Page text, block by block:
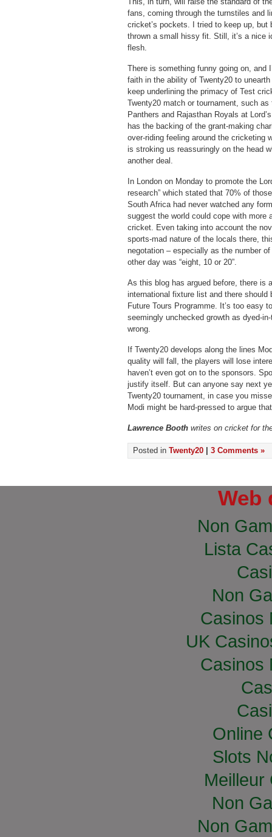
fans, coming through the turnstiles and
cricket’s pockets. I tried to keep up,
thrown a small hissy fit. Still, it’s a nice
flesh.
There is something funny going on, and
faith in the ability of Twenty20 to
keep underlining the primacy of Test
Twenty20 match or tournament, such
Panthers and Rajasthan Royals at
has the backing of the grant-making
over-riding feeling around the cricketing
is stroking us reassuringly on the head
another deal.
In London on Monday to promote the
research” which stated that 70% of
South Africa had never watched any
suggest the world could cope with more
cricket. Even taking into account the
sports-mad nature of the locals there,
negotation – especially as the number
other day was “eight, 10 or 20”.
As this blog has argued before, there is
international fixture list and there should
Future Tours Programme. It’s too easy
seemingly unchecked growth as dyed-
wrong.
If Twenty20 develops along the lines
quality will fall, the players will lose
haven’t even got on to the sponsors.
justify itself. But can anyone say next
Twenty20 tournament, in case you
Modi might be hard-pressed to argue
Lawrence Booth writes on cricket for
Posted in Twenty20 3 Comments »
Web
Non
Lista
Non
Casinos
UK
Casinos
Online
Slots
Meilleur
Non
Non